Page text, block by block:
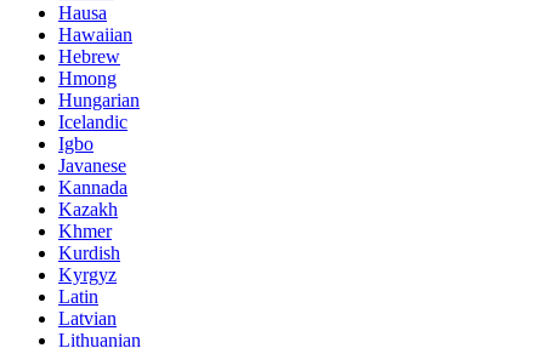
Hausa
Hawaiian
Hebrew
Hmong
Hungarian
Icelandic
Igbo
Javanese
Kannada
Kazakh
Khmer
Kurdish
Kyrgyz
Latin
Latvian
Lithuanian